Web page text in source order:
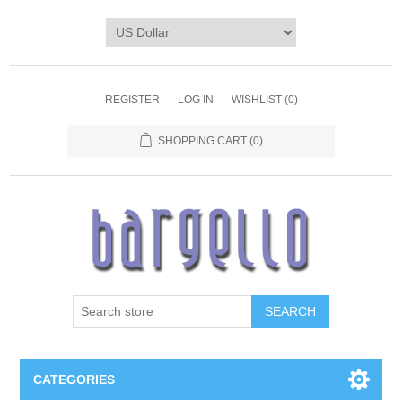
REGISTER LOG IN WISHLIST (0)
SHOPPING CART (0)
SEARCH
CATEGORIES